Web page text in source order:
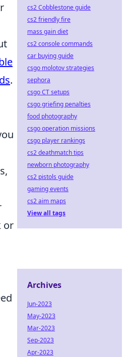
.
or
cs2 Cobblestone guide
cs2 friendly fire
mass gain diet
cs2 console commands
car buying guide
csgo molotov strategies
sephora
csgo CT setups
csgo griefing penalties
food photography
csgo operation missions
csgo player rankings
cs2 deathmatch tips
newborn photography
cs2 pistols guide
gaming events
cs2 aim maps
View all tags
Archives
Jun-2023
May-2023
Mar-2023
Sep-2023
Apr-2023